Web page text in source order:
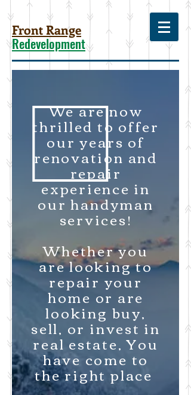
Front Range
Redevelopment
We are now
thrilled to offer
our years of
renovation and
repair
experience in
our handyman
services!
Whether you
are looking to
repair your
home or are
looking buy,
sell, or invest in
real estate, You
have come to
the right place